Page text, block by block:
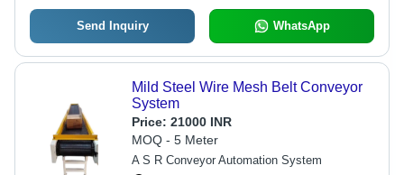
Send Inquiry WhatsApp
Mild Steel Wire Mesh Belt Conveyor
System
Price: 21000 INR
MOQ - 5 Meter
A S R Conveyor Automation System